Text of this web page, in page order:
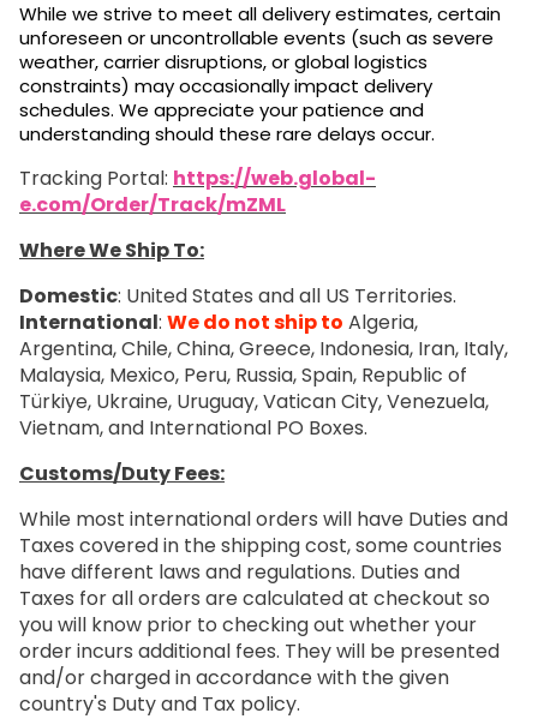
While we strive to meet all delivery estimates, certain
unforeseen or uncontrollable events (such as severe
weather, carrier disruptions, or global logistics
constraints) may occasionally impact delivery
schedules. We appreciate your patience and
understanding should these rare delays occur.
Tracking Portal: https://web.global-
e.com/Order/Track/mZML
Where We Ship To:
Domestic: United States and all US Territories.
International: We do not ship to Algeria,
Argentina, Chile, China, Greece, Indonesia, Iran, Italy,
Malaysia, Mexico, Peru, Russia, Spain, Republic of
Türkiye, Ukraine, Uruguay, Vatican City, Venezuela,
Vietnam, and International PO Boxes.
Customs/Duty Fees:
While most international orders will have Duties and
Taxes covered in the shipping cost, some countries
have different laws and regulations. Duties and
Taxes for all orders are calculated at checkout so
you will know prior to checking out whether your
order incurs additional fees. They will be presented
and/or charged in accordance with the given
country's Duty and Tax policy.